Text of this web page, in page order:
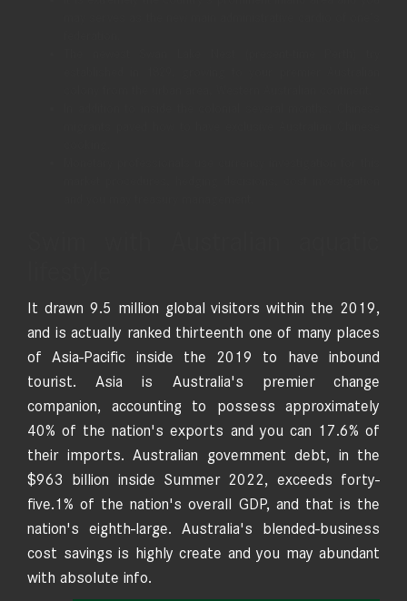
It drawn 9.5 million global visitors within the 2019,
and is actually ranked thirteenth one of many places
of Asia-Pacific inside the 2019 to have inbound
tourist. Asia is Australia's premier change
companion, accounting to possess approximately
40% of the nation's exports and you can 17.6% of
their imports. Australian government debt, in the
$963 billion inside Summer 2022, exceeds forty-
five.1% of the nation's overall GDP, and that is the
nation's eighth-large. Australia's blended-business
cost savings is highly create and you may abundant
with absolute info.